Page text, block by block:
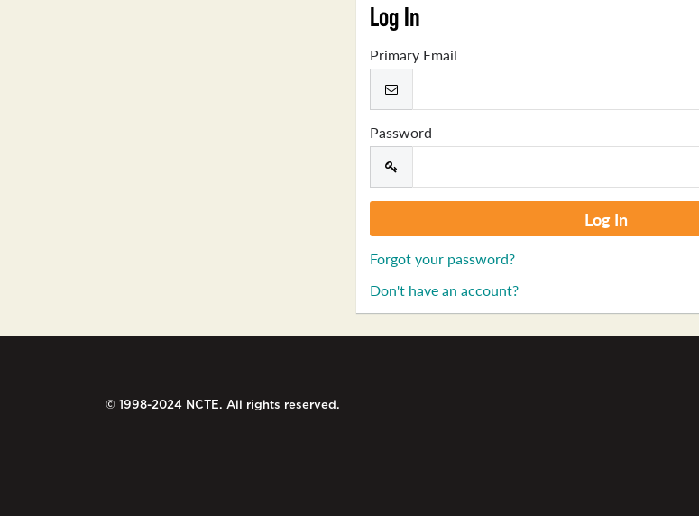
Log In
Primary Email
Password
Forgot your password?
Don't have an account?
© 1998-2024 NCTE. All rights reserved.